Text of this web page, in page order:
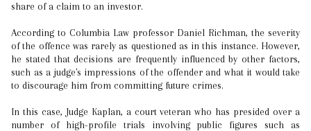
share of a claim to an investor.
According to Columbia Law professor Daniel Richman, the severity
of the offence was rarely as questioned as in this instance. However,
he stated that decisions are frequently influenced by other factors,
such as a judge's impressions of the offender and what it would take
to discourage him from committing future crimes.
In this case, Judge Kaplan, a court veteran who has presided over a
number of high-profile trials involving public figures such as